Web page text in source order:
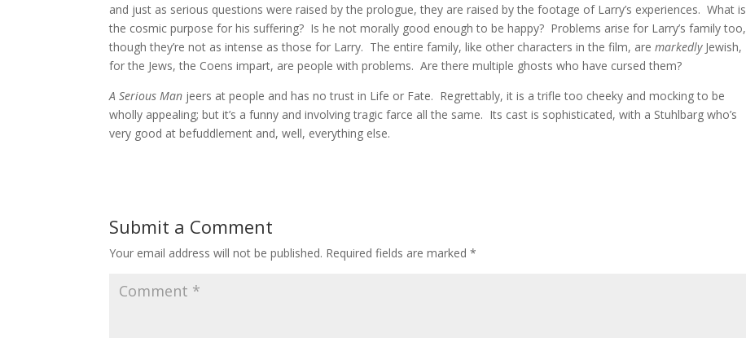
and just as serious questions were raised by the prologue, they are raised by the footage of Larry’s experiences. What is
the cosmic purpose for his suffering? Is he not morally good enough to be happy? Problems arise for Larry’s family too,
though they’re not as intense as those for Larry. The entire family, like other characters in the film, aremarkedly Jewish,
for the Jews, the Coens impart, are people with problems. Are there multiple ghosts who have cursed them?
A Serious Man jeers at people and has no trust in Life or Fate. Regrettably, it is a trifle too cheeky and mocking to be
wholly appealing; but it’s a funny and involving tragic farce all the same. Its cast is sophisticated, with a Stuhlbarg who’s
very good at befuddlement and, well, everything else.
Submit a Comment
Your email address will not be published. Required fields are marked*